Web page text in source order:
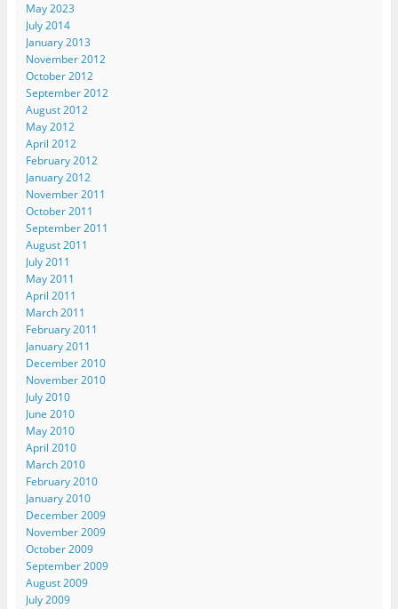
May 2023
July 2014
January 2013
November 2012
October 2012
September 2012
August 2012
May 2012
April 2012
February 2012
January 2012
November 2011
October 2011
September 2011
August 2011
July 2011
May 2011
April 2011
March 2011
February 2011
January 2011
December 2010
November 2010
July 2010
June 2010
May 2010
April 2010
March 2010
February 2010
January 2010
December 2009
November 2009
October 2009
September 2009
August 2009
July 2009